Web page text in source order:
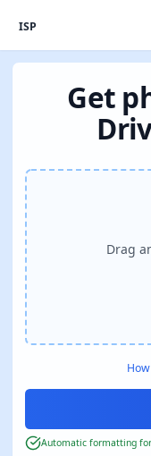
ISP
Get
Drag
Automatic formatting